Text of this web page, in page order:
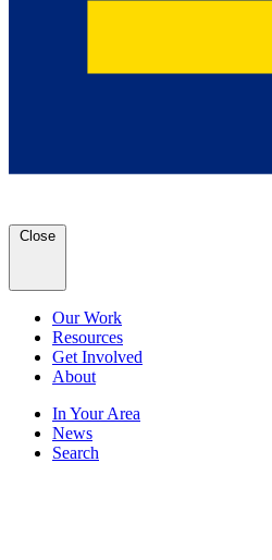
Close
Our Work
Resources
Get Involved
About
In Your Area
News
Search